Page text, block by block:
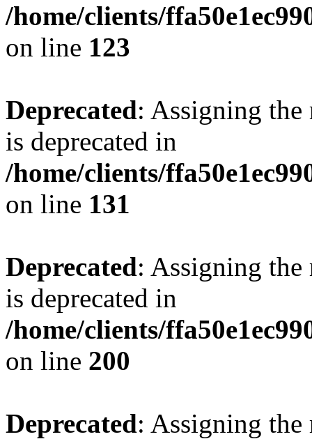
/home/clients/
on line 123
Deprecated: Assigning the
is deprecated in
/home/clients/
on line 131
Deprecated: Assigning the
is deprecated in
/home/clients/
on line 200
Deprecated: Assigning the